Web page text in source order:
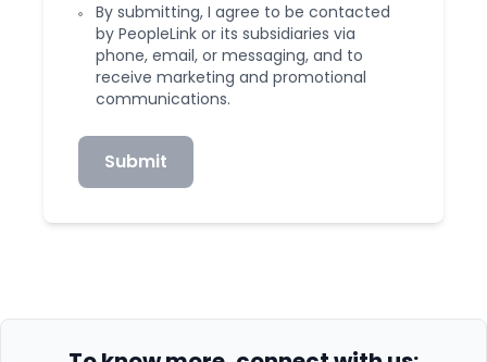
By submitting, I agree to be contacted
by PeopleLink or its subsidiaries via
phone, email, or messaging, and to
receive marketing and promotional
communications.
Submit